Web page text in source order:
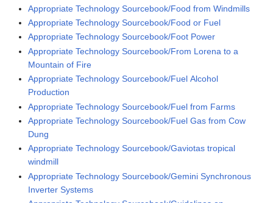
Appropriate Technology Sourcebook/Food from Windmills
Appropriate Technology Sourcebook/Food or Fuel
Appropriate Technology Sourcebook/Foot Power
Appropriate Technology Sourcebook/From Lorena to a
Mountain of Fire
Appropriate Technology Sourcebook/Fuel Alcohol
Production
Appropriate Technology Sourcebook/Fuel from Farms
Appropriate Technology Sourcebook/Fuel Gas from Cow
Dung
Appropriate Technology Sourcebook/Gaviotas tropical
windmill
Appropriate Technology Sourcebook/Gemini Synchronous
Inverter Systems